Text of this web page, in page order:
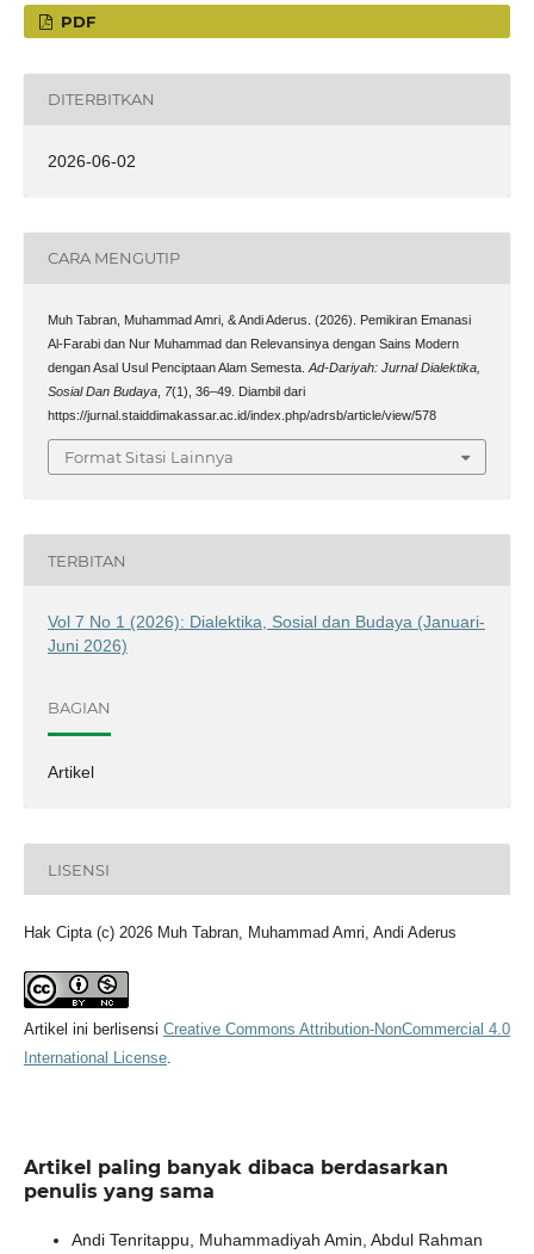
PDF
DITERBITKAN
2026-06-02
CARA MENGUTIP
Muh Tabran, Muhammad Amri, & Andi Aderus. (2026). Pemikiran Emanasi
Al-Farabi dan Nur Muhammad dan Relevansinya dengan Sains Modern
dengan Asal Usul Penciptaan Alam Semesta. Ad-Dariyah: Jurnal Dialektika,
Sosial Dan Budaya, 7(1), 36–49. Diambil dari
https://jurnal.staiddimakassar.ac.id/index.php/adrsb/article/view/578
Format Sitasi Lainnya
TERBITAN
Vol 7 No 1 (2026): Dialektika, Sosial dan Budaya (Januari-
Juni 2026)
BAGIAN
Artikel
LISENSI
Hak Cipta (c) 2026 Muh Tabran, Muhammad Amri, Andi Aderus
Artikel ini berlisensi Creative Commons Attribution-NonCommercial 4.0
International License.
Artikel paling banyak dibaca berdasarkan
penulis yang sama
Andi Tenritappu, Muhammadiyah Amin, Abdul Rahman